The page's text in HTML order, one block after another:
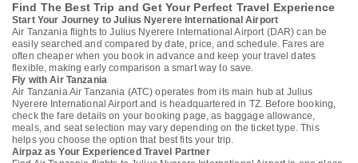
Find The Best Trip and Get Your Perfect Travel Experience
Start Your Journey to Julius Nyerere International Airport
Air Tanzania flights to Julius Nyerere International Airport (DAR) can be
easily searched and compared by date, price, and schedule. Fares are
often cheaper when you book in advance and keep your travel dates
flexible, making early comparison a smart way to save.
Fly with Air Tanzania
Air Tanzania Air Tanzania (ATC) operates from its main hub at Julius
Nyerere International Airport and is headquartered in TZ. Before booking,
check the fare details on your booking page, as baggage allowance,
meals, and seat selection may vary depending on the ticket type. This
helps you choose the option that best fits your trip.
Airpaz as Your Experienced Travel Partner